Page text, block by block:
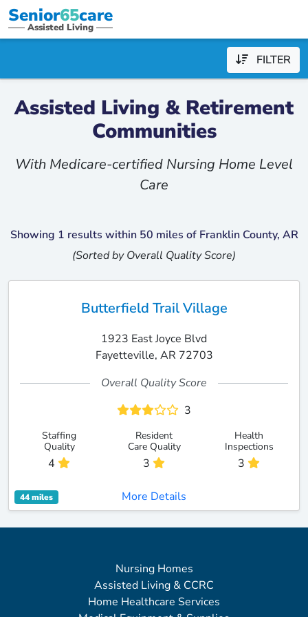
Senior65care
Assisted Living
FILTER
Assisted Living & Retirement
Communities
With Medicare-certified Nursing Home Level
Care
Showing 1 results within 50 miles of Franklin County, AR
(Sorted by Overall Quality Score)
Butterfield Trail Village
1923 East Joyce Blvd
Fayetteville, AR 72703
Overall Quality Score
3
Staffing
Quality
4
Resident
Care Quality
3
Health
Inspections
3
44 miles More Details
Nursing Homes
Assisted Living & CCRC
Home Healthcare Services